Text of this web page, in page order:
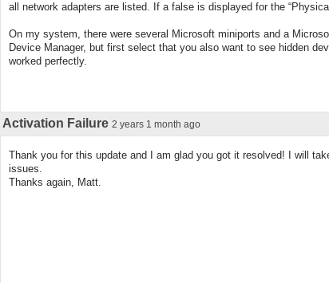
all network adapters are listed. If a false is displayed for the
On my system, there were several Microsoft miniports and a
Device Manager, but first select that you also want to see hidden
worked perfectly.
Activation Failure 2 years 1 month ago
Thank you for this update and I am glad you got it resolved! I will
issues.
Thanks again, Matt.